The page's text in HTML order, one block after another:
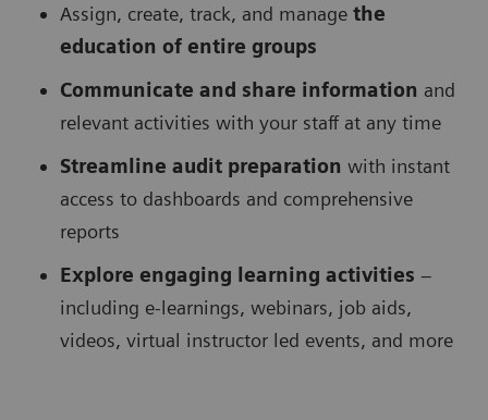
Assign, create, track, and manage the
education of entire groups
Communicate and share information and
relevant activities with your staff at any time
Streamline audit preparation with instant
access to dashboards and comprehensive
reports
Explore engaging learning activities –
including e-learnings, webinars, job aids,
videos, virtual instructor led events, and more